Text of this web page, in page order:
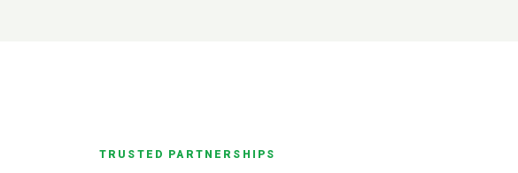
TRUSTED PARTNERSHIPS